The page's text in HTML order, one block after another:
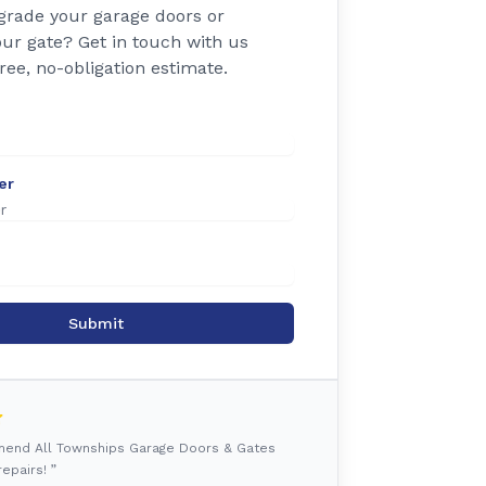
your garage doors or
gate? Get in touch with us
no-obligation estimate.
Submit
All Townships Garage Doors & Gates
”